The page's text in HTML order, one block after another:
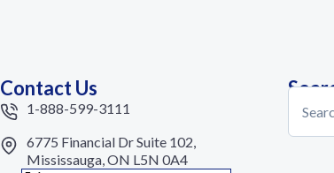
Contact Us
1-888-599-3111
6775 Financial Dr Suite 102,
Mississauga, ON L5N 0A4